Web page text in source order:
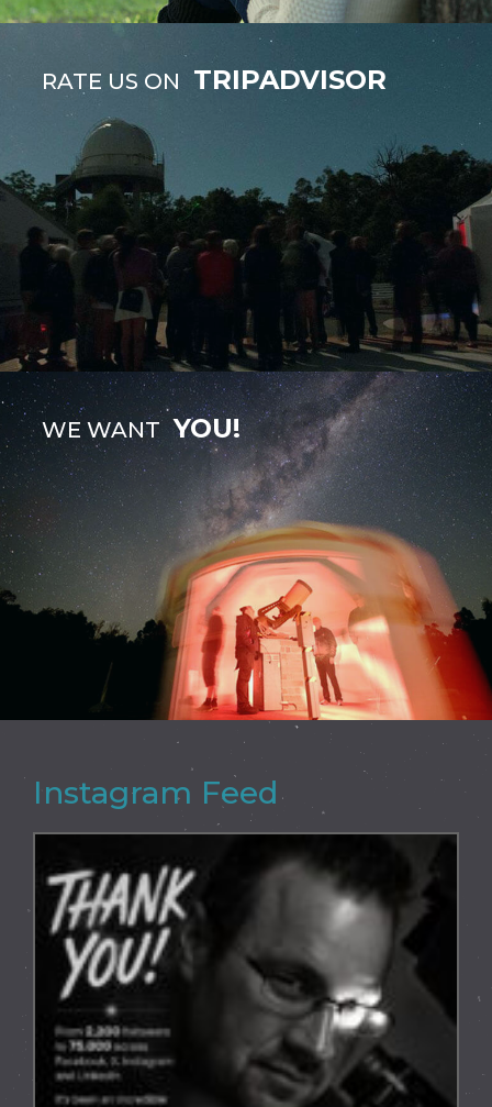
RATE US ON TRIPADVISOR
WE WANT YOU!
Instagram Feed